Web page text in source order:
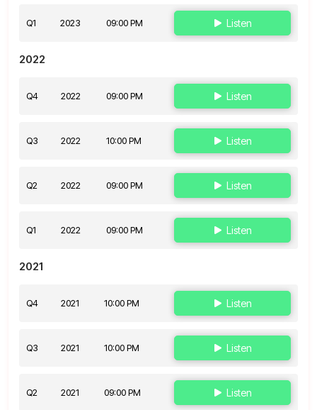
Q1 2023 09:00 PM Listen
2022
Q4 2022 09:00 PM Listen
Q3 2022 10:00 PM Listen
Q2 2022 09:00 PM Listen
Q1 2022 09:00 PM Listen
2021
Q4 2021 10:00 PM Listen
Q3 2021 10:00 PM Listen
Q2 2021 09:00 PM Listen